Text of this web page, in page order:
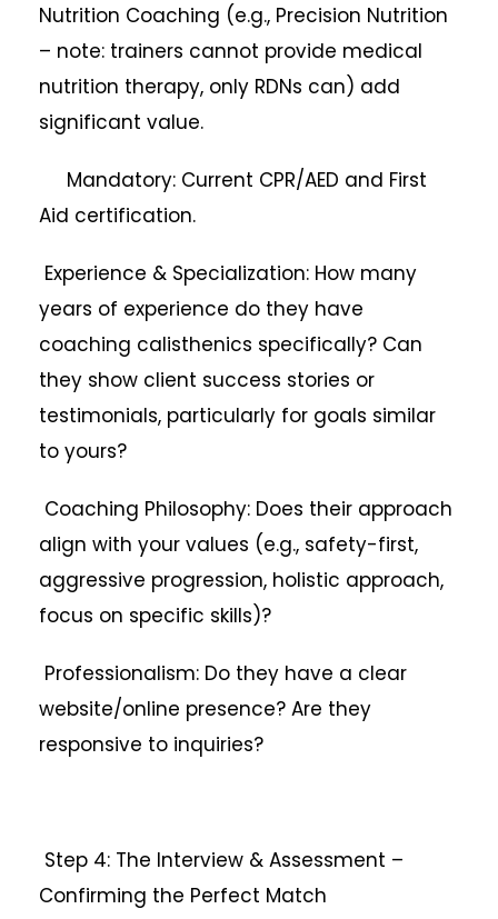
Nutrition Coaching (e.g., Precision Nutrition
– note: trainers cannot provide medical
nutrition therapy, only RDNs can) add
significant value.
Mandatory: Current CPR/AED and First
Aid certification.
Experience & Specialization: How many
years of experience do they have
coaching calisthenics specifically? Can
they show client success stories or
testimonials, particularly for goals similar
to yours?
Coaching Philosophy: Does their approach
align with your values (e.g., safety-first,
aggressive progression, holistic approach,
focus on specific skills)?
Professionalism: Do they have a clear
website/online presence? Are they
responsive to inquiries?
Step 4: The Interview & Assessment –
Confirming the Perfect Match